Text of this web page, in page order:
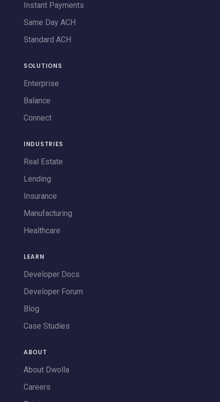
Instant Payments
Same Day ACH
Standard ACH
SOLUTIONS
Enterprise
Balance
Connect
INDUSTRIES
Real Estate
Lending
Insurance
Manufacturing
Healthcare
LEARN
Developer Docs
Developer Forum
Blog
Case Studies
ABOUT
About Dwolla
Careers